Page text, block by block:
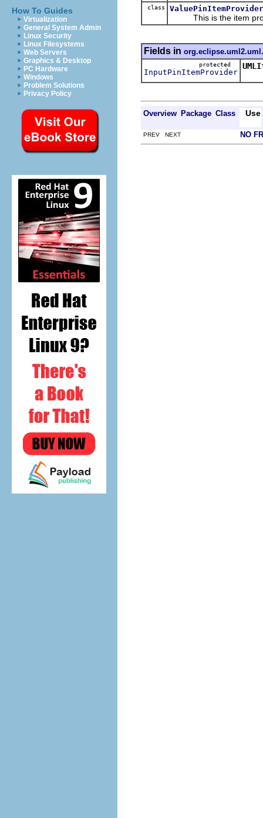
How To Guides
Virtualization
General System Admin
Linux Security
Linux Filesystems
Web Servers
Graphics & Desktop
PC Hardware
Windows
Problem Solutions
Privacy Policy
class ValuePinItemProvider
This is the item
Fields in
protected
InputPinItemProvider
Overview Package Class Use
PREV NEXT NO